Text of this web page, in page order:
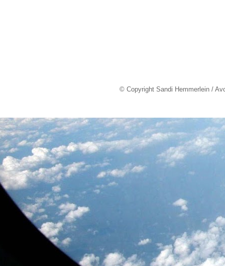
© Copyright Sandi Hemmerlein /